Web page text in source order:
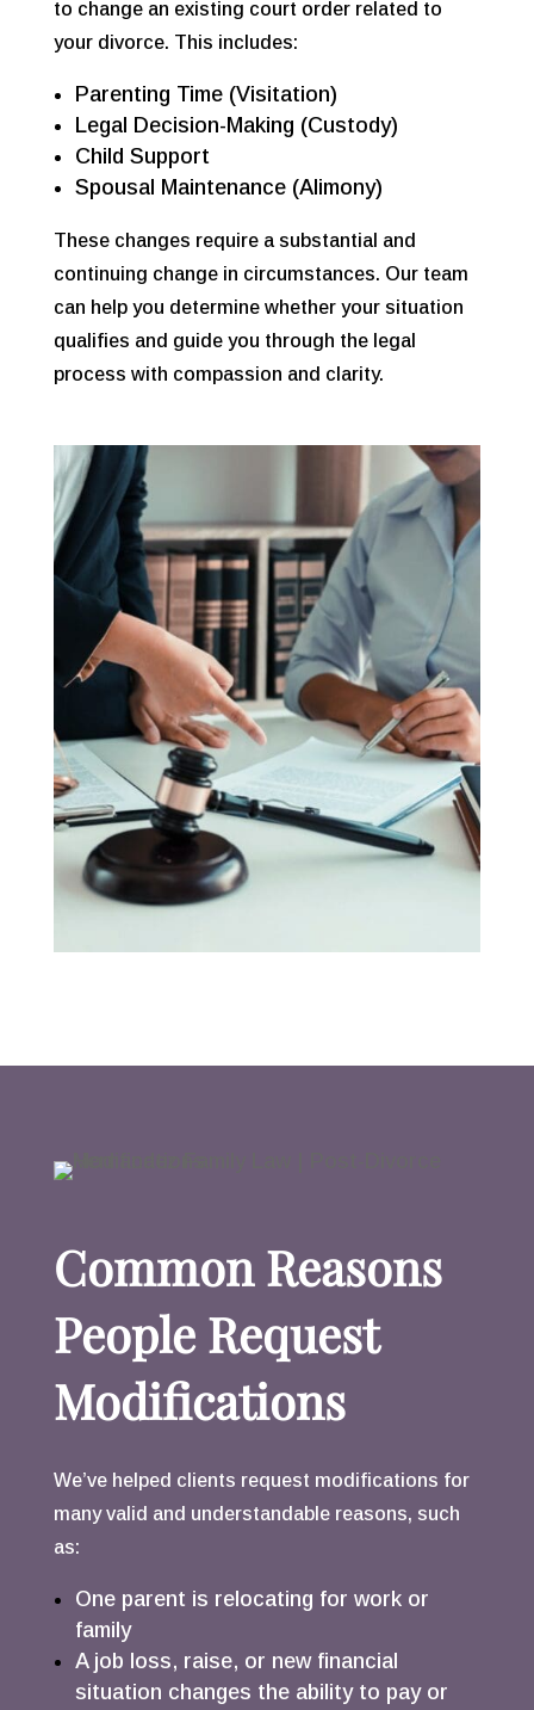
to change an existing court order related to
your divorce. This includes:
Parenting Time (Visitation)
Legal Decision-Making (Custody)
Child Support
Spousal Maintenance (Alimony)
These changes require a substantial and
continuing change in circumstances. Our team
can help you determine whether your situation
qualifies and guide you through the legal
process with compassion and clarity.
Common Reasons
People Request
Modifications
We’ve helped clients request modifications for
many valid and understandable reasons, such
as:
One parent is relocating for work or
family
A job loss, raise, or new financial
situation changes the ability to pay or